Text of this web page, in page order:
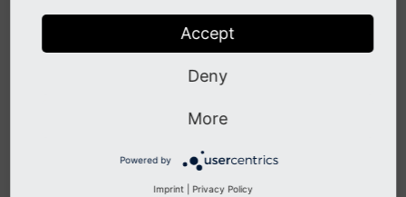
suffix)
setContents (changing contents of file having
suffix)
In order to grant those commands,
has been introduced
(singleton instance).
Accept
Deny
More
Powered by
Imprint Privacy Policy